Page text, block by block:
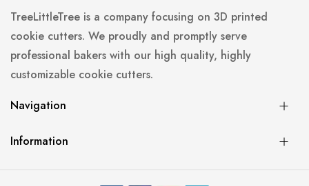
TreeLittleTree is a company focusing on 3D printed
cookie cutters. We proudly and promptly serve
professional bakers with our high quality, highly
customizable cookie cutters.
Navigation
Information